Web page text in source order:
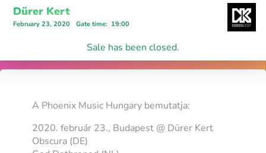
Dürer Kert
February 23, 2020 Gate time: 19:00
Sale has been closed.
A Phoenix Music Hungary bemutatja:
2020. február 23., Budapest @ Dürer Kert
Obscura (DE)